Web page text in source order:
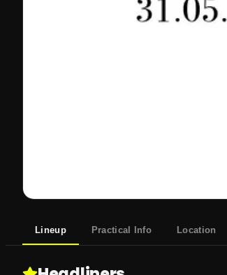
Lineup Practical Info Location